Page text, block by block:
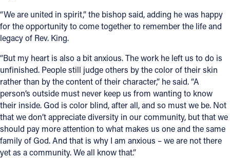
“We are united in spirit,” the bishop said, adding he was happy
for the opportunity to come together to remember the life and
legacy of Rev. King.
“But my heart is also a bit anxious. The work he left us to do is
unfinished. People still judge others by the color of their skin
rather than by the content of their character,” he said. “A
person’s outside must never keep us from wanting to know
their inside. God is color blind, after all, and so must we be. Not
that we don’t appreciate diversity in our community, but that we
should pay more attention to what makes us one and the same
family of God. And that is why I am anxious – we are not there
yet as a community. We all know that.”